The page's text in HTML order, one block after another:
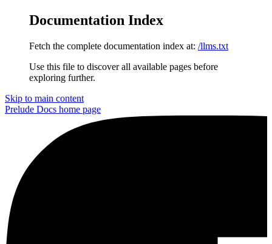
Documentation Index
Fetch the complete documentation index at: /llms.txt
Use this file to discover all available pages before
exploring further.
Skip to main content
Prelude Docs home page